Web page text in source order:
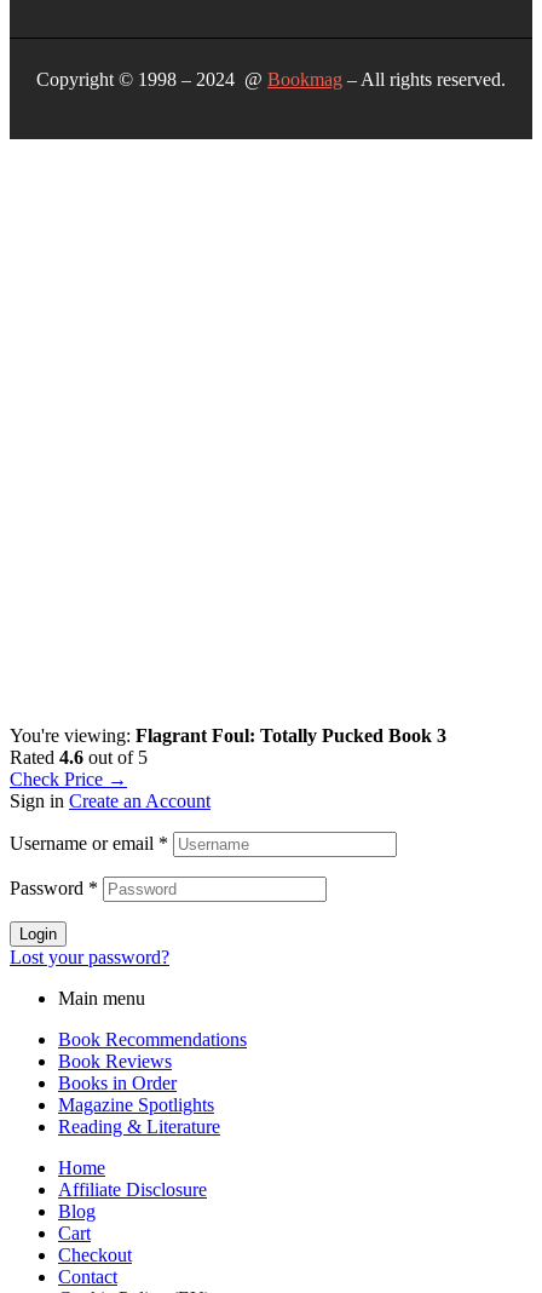
Copyright © 1998 – 2024 @ Bookmag – All rights reserved.
You're viewing: Flagrant Foul: Totally Pucked Book 3
Rated 4.6 out of 5
Check Price →
Sign in Create an Account
Username or email *
Password *
Login
Lost your password?
Main menu
Book Recommendations
Book Reviews
Books in Order
Magazine Spotlights
Reading & Literature
Home
Affiliate Disclosure
Blog
Cart
Checkout
Contact